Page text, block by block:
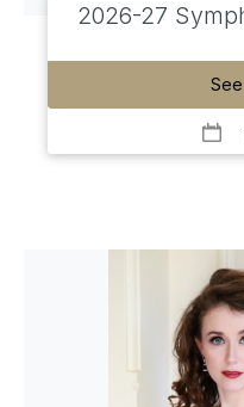
2026-27